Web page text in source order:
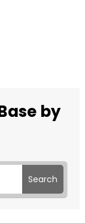
by
Search